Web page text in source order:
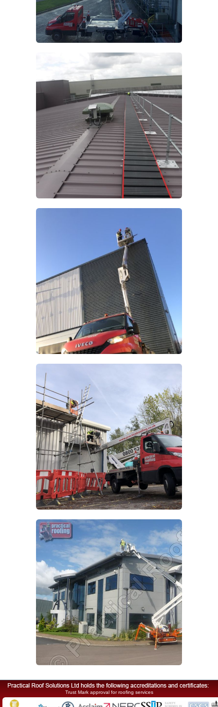
Trust Mark approval for roofing services